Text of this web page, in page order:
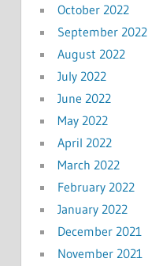
October 2022
September 2022
August 2022
July 2022
June 2022
May 2022
April 2022
March 2022
February 2022
January 2022
December 2021
November 2021